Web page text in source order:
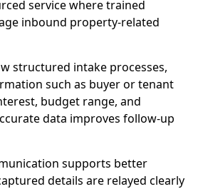
service where trained
inbound property-related
structured intake processes,
such as buyer or tenant
budget range, and
data improves follow-up
supports better
details are relayed clearly